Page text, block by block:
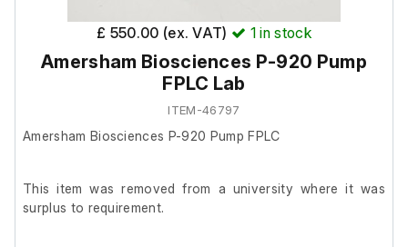
£ 550.00 (ex. VAT) 1 in stock
Amersham Biosciences P-920 Pump
FPLC Lab
ITEM-46797
Amersham Biosciences P-920 Pump FPLC
This item was removed from a university where it was
surplus to requirement.